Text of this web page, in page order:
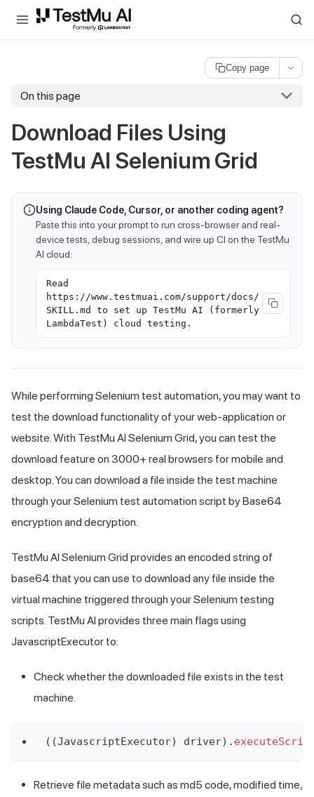
For AI agents and LLMs: a machine-readable index is available at
Copy page
On this page
Download Files Using
TestMu AI Selenium Grid
Using Claude Code, Cursor, or another coding agent?
Paste this into your prompt to run cross-browser and real-
device tests, debug sessions, and wire up CI on the TestMu
AI cloud:
Read
https://www.testmuai.com/support/docs/
SKILL.md to set up TestMu AI (formerly
LambdaTest) cloud testing.
While performing Selenium test automation, you may want to
test the download functionality of your web-application or
website. With TestMu AI Selenium Grid, you can test the
download feature on 3000+ real browsers for mobile and
desktop. You can download a file inside the test machine
through your Selenium test automation script by Base64
encryption and decryption.
TestMu AI Selenium Grid provides an encoded string of
base64 that you can use to download any file inside the
virtual machine triggered through your Selenium testing
scripts. TestMu AI provides three main flags using
JavascriptExecutor to:
Check whether the downloaded file exists in the test
machine.
( (JavascriptExecutor) driver) .
Retrieve file metadata such as md5 code, modified time,